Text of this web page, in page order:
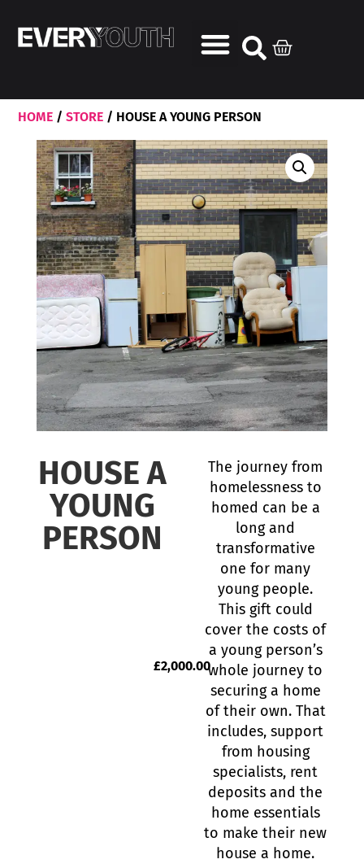
HOME / STORE / HOUSE A YOUNG PERSON
HOUSE A
YOUNG
PERSON
£2,000.00
The journey from
homelessness to
homed can be a
long and
transformative
one for many
young people.
This gift could
cover the costs of
a young person’s
whole journey to
securing a home
of their own. That
includes, support
from housing
specialists, rent
deposits and the
home essentials
to make their new
house a home.